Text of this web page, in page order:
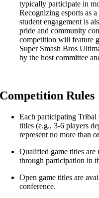
typically participate in
Recognizing esports as
student engagement is
pride and community
competition will feature
Super Smash Bros
by the host committee
Competition Rules
Each participating
titles (e.g., 3-6 players
represent no more than
Qualified game titles are
through participation in
Open game titles are
conference.